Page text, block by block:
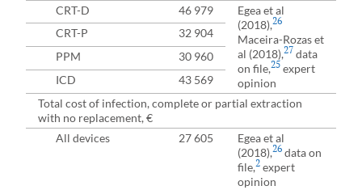
CRT-D
46 979
Egea et al
(2018),26
Maceira-Rozas et
al (2018),27 data
on file,25 expert
opinion
CRT-P
32 904
PPM
30 960
ICD
43 569
Total cost of infection, complete or partial extraction
with no replacement, €
All devices
27 605
Egea et al
(2018),26 data on
file,2 expert
opinion